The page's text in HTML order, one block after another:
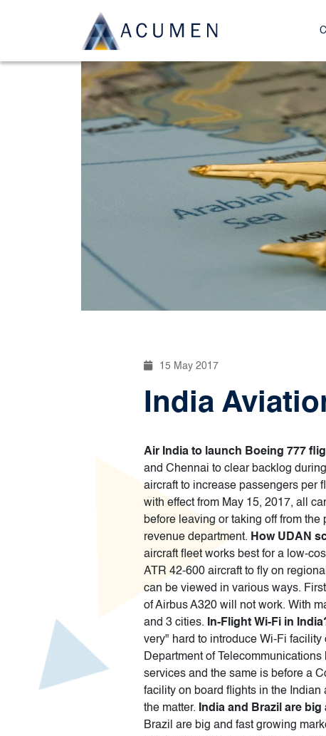
15 May 2017
India
Air India to launch Boeing 777
and Chennai to clear backlog
aircraft to increase passengers per
with effect from May 15, 2017, all
before leaving or taking off from
revenue department. How UDAN
aircraft fleet works best for a low-
ATR 42-600 aircraft to fly on
can be viewed in various ways.
of Airbus A320 will not work. With
and 3 cities.
In-Flight Wi-Fi in
very" hard to introduce Wi-Fi
Department of
services and the same is before a
facility on board flights in the
the matter.
India and Brazil are
Brazil are big and fast growing